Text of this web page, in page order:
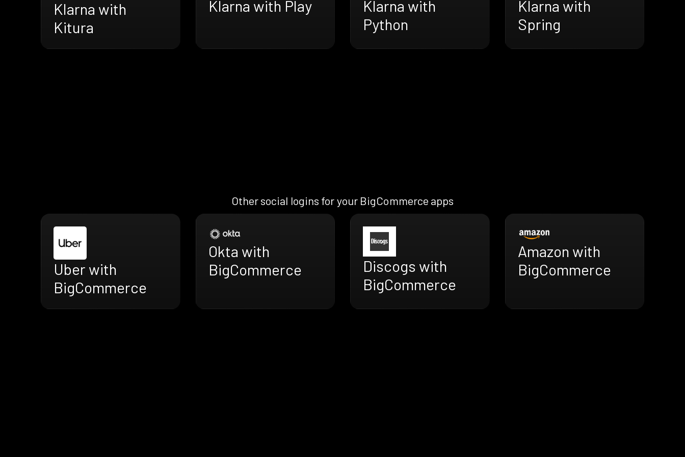
Klarna with
Kitura
Klarna with Play
Klarna with
Python
Klarna with
Spring
Other social logins for your BigCommerce apps
Uber with
BigCommerce
Okta with
BigCommerce
Discogs with
BigCommerce
Amazon with
BigCommerce